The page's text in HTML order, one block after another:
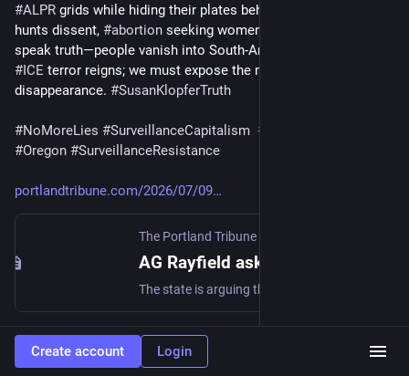
#ALPR grids while hiding their plates behind a power grid that
hunts dissent, #abortion seeking women and anyone daring to
# ICE terror reigns; we must expose the machinery of
disappearance. #SusanKlopferTruth
#NoMoreLies #SurveillanceCapitalism #
#Oregon #SurveillanceResistance
portlandtribune.com/2026/07/09
The Portland Tribune
2
Create account Login